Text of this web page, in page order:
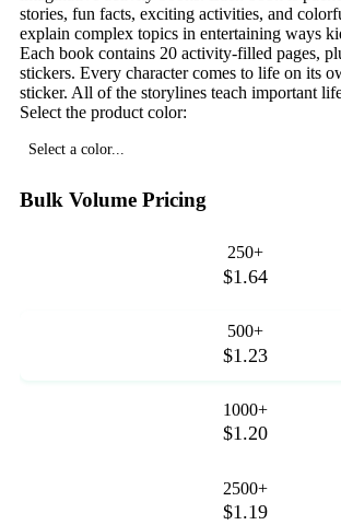
stories, fun facts, exciting activities, and
explain complex topics in entertaining ways
Each book contains 20 activity-filled pages,
stickers. Every character comes to life on its
sticker. All of the storylines teach important
Select the product color:
Select a color...
Bulk Volume Pricing
250+
$1.64
500+
$1.23
1000+
$1.20
2500+
$1.19